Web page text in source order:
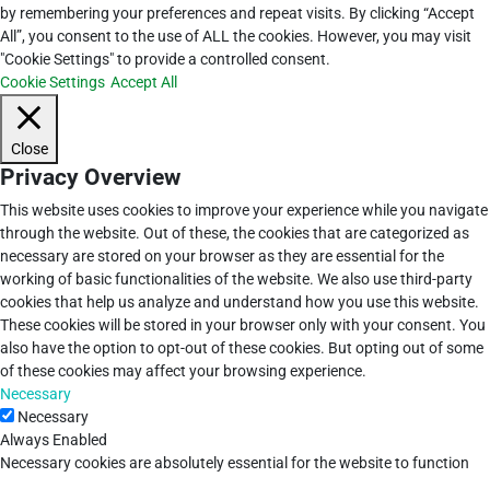
by remembering your preferences and repeat visits. By clicking “Accept
All”, you consent to the use of ALL the cookies. However, you may visit
"Cookie Settings" to provide a controlled consent.
Cookie Settings Accept All
Close
Privacy Overview
This website uses cookies to improve your experience while you navigate
through the website. Out of these, the cookies that are categorized as
necessary are stored on your browser as they are essential for the
working of basic functionalities of the website. We also use third-party
cookies that help us analyze and understand how you use this website.
These cookies will be stored in your browser only with your consent. You
also have the option to opt-out of these cookies. But opting out of some
of these cookies may affect your browsing experience.
Necessary
Necessary
Always Enabled
Necessary cookies are absolutely essential for the website to function